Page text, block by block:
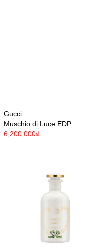
Gucci
Muschio di Luce EDP
6,200,000₫